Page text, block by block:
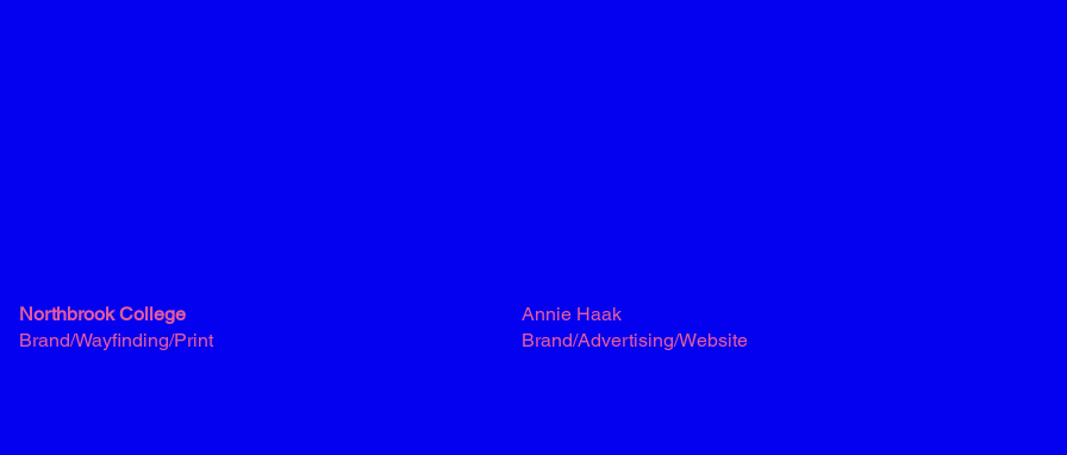
Northbrook College
Brand/Wayfinding/Print
Annie Haak
Brand/Advertising/Website